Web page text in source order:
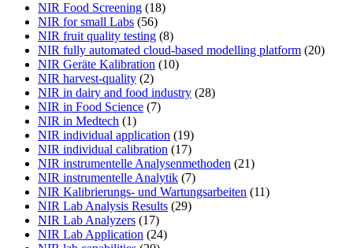
NIR Food Screening (18)
NIR for small Labs (56)
NIR fruit quality testing (8)
NIR fully automated cloud-based modelling platform (20)
NIR Geräte Kalibration (10)
NIR harvest-quality (2)
NIR in dairy and food industry (28)
NIR in Food Science (7)
NIR in Medtech (1)
NIR individual application (19)
NIR individual calibration (17)
NIR instrumentelle Analysenmethoden (21)
NIR instrumentelle Analytik (7)
NIR Kalibrierungs- und Wartungsarbeiten (11)
NIR Lab Analysis Results (29)
NIR Lab Analyzers (17)
NIR Lab Application (24)